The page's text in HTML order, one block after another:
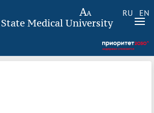
RU EN
Medical University